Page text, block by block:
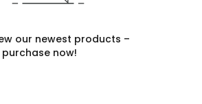
our newest products –
now!